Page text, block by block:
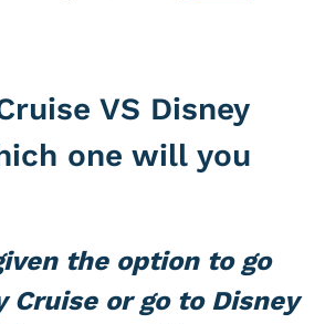
VS Disney
one will you
the option to go
Cruiseor go to Disney